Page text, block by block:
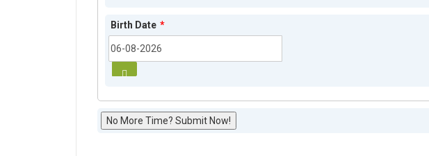
Birth Date *
No More Time? Submit Now!